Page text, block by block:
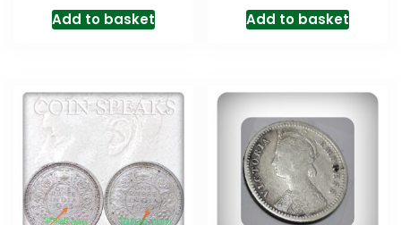
Add to basket Add to basket